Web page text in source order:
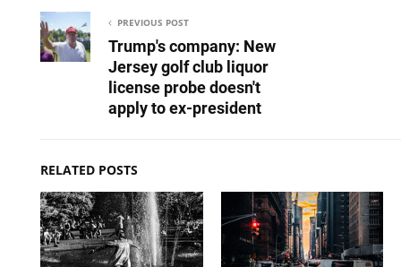
PREVIOUS POST
Trump's company: New
Jersey golf club liquor
license probe doesn't
apply to ex-president
RELATED POSTS